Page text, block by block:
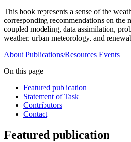
This book represents a sense of the
corresponding recommendations on the
coupled modeling, data assimilation,
weather, urban meteorology, and
About Publications/Resources Events
On this page
Featured publication
Statement of Task
Contributors
Contact
Featured publication